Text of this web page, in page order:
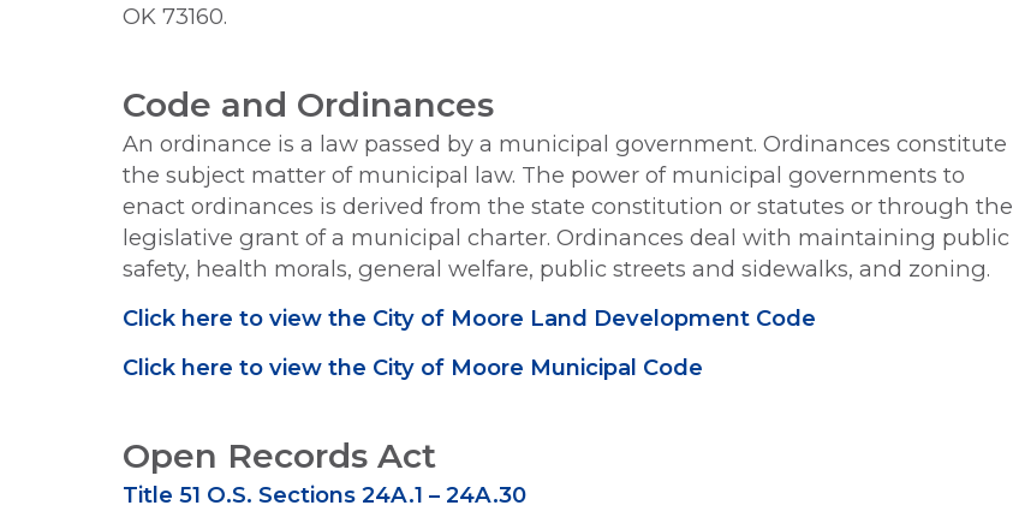
OK 73160.
Code and Ordinances
An ordinance is a law passed by a municipal government. Ordinances constitute
the subject matter of municipal law. The power of municipal governments to
enact ordinances is derived from the state constitution or statutes or through the
legislative grant of a municipal charter. Ordinances deal with maintaining public
safety, health morals, general welfare, public streets and sidewalks, and zoning.
Click here to view the City of Moore Land Development Code
Click here to view the City of Moore Municipal Code
Open Records Act
Title 51 O.S. Sections 24A.1 – 24A.30